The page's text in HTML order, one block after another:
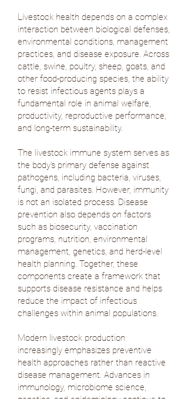
Livestock health depends on a complex
interaction between biological defenses,
environmental conditions, management
practices, and disease exposure. Across
cattle, swine, poultry, sheep, goats, and
other food-producing species, the ability
to resist infectious agents plays a
fundamental role in animal welfare,
productivity, reproductive performance,
and long-term sustainability.
The livestock immune system serves as
the body's primary defense against
pathogens, including bacteria, viruses,
fungi, and parasites. However, immunity
is not an isolated process. Disease
prevention also depends on factors
such as biosecurity, vaccination
programs, nutrition, environmental
management, genetics, and herd-level
health planning. Together, these
components create a framework that
supports disease resistance and helps
reduce the impact of infectious
challenges within animal populations.
Modern livestock production
increasingly emphasizes preventive
health approaches rather than reactive
disease management. Advances in
immunology, microbiome science,